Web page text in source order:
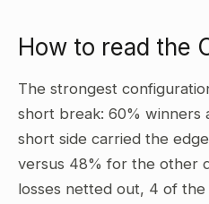
How to read the
The strongest
short break: 60% winners
short side carried the
versus 48% for the other
losses netted out, 4 of